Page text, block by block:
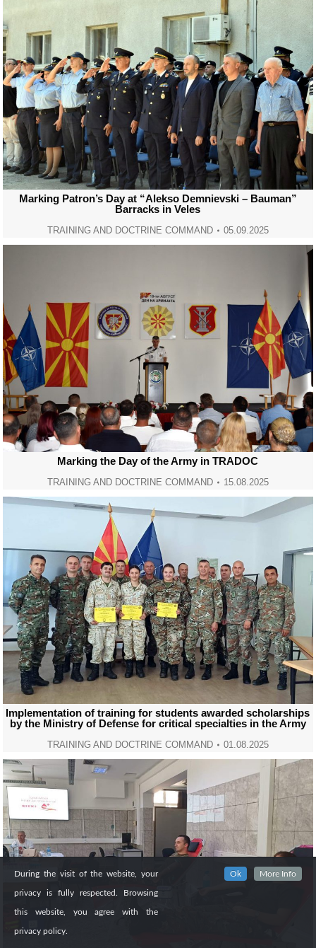
Marking Patron’s Day at “Alekso Demnievski – Bauman”
Barracks in Veles
TRAINING AND DOCTRINE COMMAND 05.09.2025
Marking the Day of the Army in TRADOC
TRAINING AND DOCTRINE COMMAND 15.08.2025
Implementation of training for students awarded scholarships
by the Ministry of Defense for critical specialties in the Army
TRAINING AND DOCTRINE COMMAND 01.08.2025
During the visit of the website, your
privacy is fully respected. Browsing
this website, you agree with the
privacy policy.
Ok More Info